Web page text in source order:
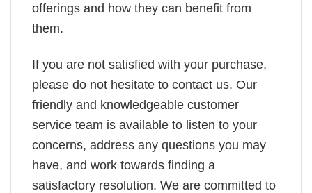
offerings and how they can benefit from
them.
If you are not satisfied with your purchase,
please do not hesitate to contact us. Our
friendly and knowledgeable customer
service team is available to listen to your
concerns, address any questions you may
have, and work towards finding a
satisfactory resolution. We are committed to